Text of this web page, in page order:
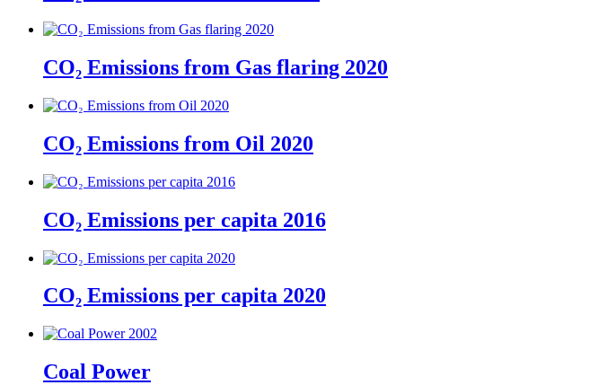
CO₂ Emissions from Gas flaring 2020
CO₂ Emissions from Oil 2020
CO₂ Emissions per capita 2016
CO₂ Emissions per capita 2020
Coal Power